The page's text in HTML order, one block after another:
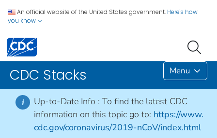
An official website of the United States government. Here's how
you know
CDC Stacks Menu
i Up-to-Date Info : To find the latest CDC
information on this topic go to: https://www.
cdc.gov/coronavirus/2019-nCoV/index.html